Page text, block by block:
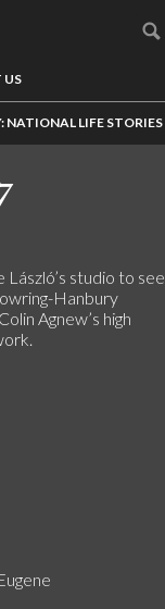
US
NATIONAL LIFE STORIES
studio to see
Hanbury
Agnew’s high